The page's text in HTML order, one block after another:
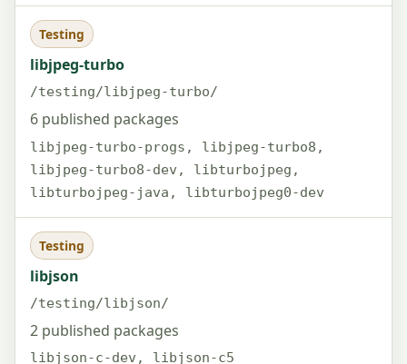
Testing
libjpeg-turbo
/testing/libjpeg-turbo/
6 published packages
libjpeg-turbo-progs, libjpeg-turbo8,
libjpeg-turbo8-dev, libturbojpeg,
libturbojpeg-java, libturbojpeg0-dev
Testing
libjson
/testing/libjson/
2 published packages
libjson-c-dev, libjson-c5